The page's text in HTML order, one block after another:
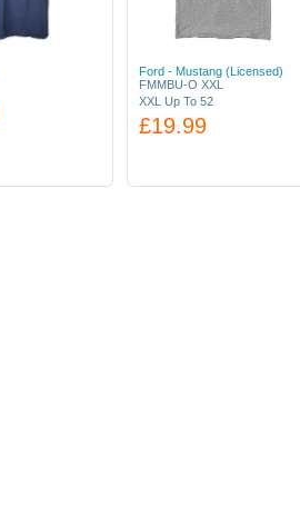
Ford - Mustang (Licensed)
FMMBU-O XXL
XXL Up To 52
£19.99